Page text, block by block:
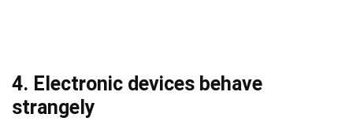
4. Electronic devices behave
strangely